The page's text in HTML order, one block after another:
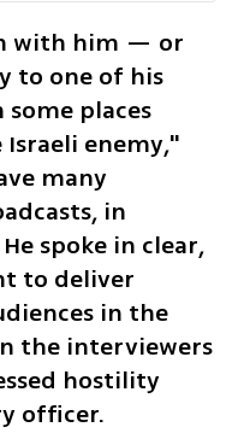
with him — or
to one of his
places
enemy,"
many
in
spoke in clear,
to deliver
in the
the interviewers
hostility
officer.